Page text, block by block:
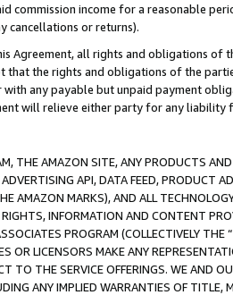
commission income for a reasonable
cancellations or returns).
Agreement, all rights and obligations of
that the rights and obligations of the
any payable but unpaid payment
will relieve either party for any
THE AMAZON SITE, ANY PRODUCTS
API, DATA FEED, PRODUCT
AMAZON MARKS), AND ALL
INFORMATION AND CONTENT
PROGRAM (COLLECTIVELY THE “
OR LICENSORS MAKE ANY
TO THE SERVICE OFFERINGS. WE AND
ANY IMPLIED WARRANTIES OF